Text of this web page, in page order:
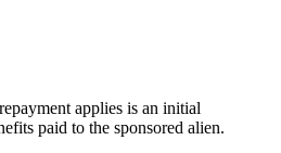
applies is an initial
paid to the sponsored alien.